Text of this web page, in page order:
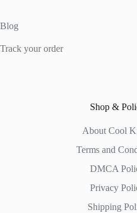
Blog
Track your order
Shop &
About Cool
Terms and
DMCA
Privacy
Shipping